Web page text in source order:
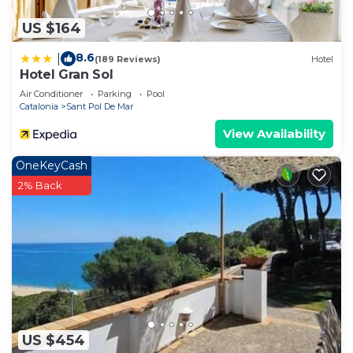
US $164
8.6(189 Reviews) Hotel
Hotel Gran Sol
Air Conditioner Parking
Pool
Catalonia
Sant Pol De Mar
View Availability
US $454
OneKeyCash
2% Back